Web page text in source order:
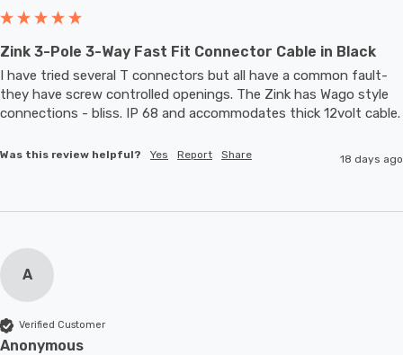
Zink 3-Pole 3-Way Fast Fit Connector Cable in Black
I have tried several T connectors but all have a common fault-
they have screw controlled openings. The Zink has Wago style
Was this review helpful? Yes Report Share 18 days ago
A
Verified Customer
Anonymous